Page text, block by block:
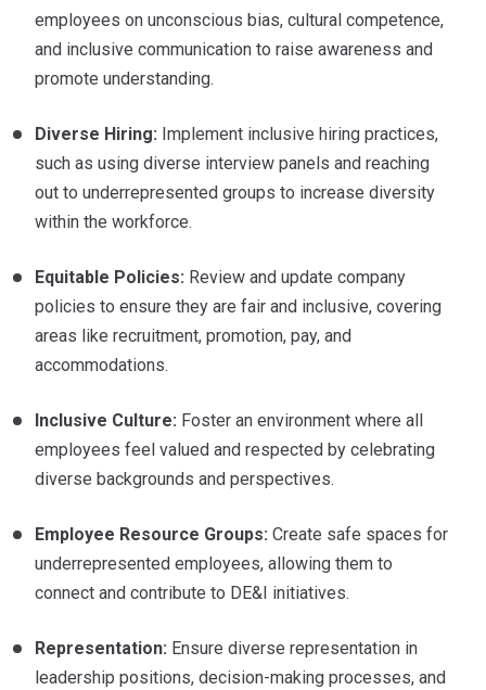
employees on unconscious bias, cultural competence,
and inclusive communication to raise awareness and
promote understanding.
Diverse Hiring: Implement inclusive hiring practices,
such as using diverse interview panels and reaching
out to underrepresented groups to increase diversity
within the workforce.
Equitable Policies: Review and update company
policies to ensure they are fair and inclusive, covering
areas like recruitment, promotion, pay, and
accommodations.
Inclusive Culture: Foster an environment where all
employees feel valued and respected by celebrating
diverse backgrounds and perspectives.
Employee Resource Groups: Create safe spaces for
underrepresented employees, allowing them to
connect and contribute to DE&I initiatives.
Representation: Ensure diverse representation in
leadership positions, decision-making processes, and